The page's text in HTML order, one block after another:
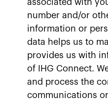
associated with
number and/or
information or
data helps us to
provides us with
of IHG Connect.
and process the
communications